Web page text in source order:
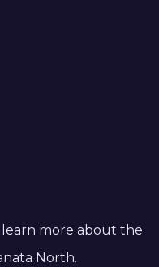
more about the
North.